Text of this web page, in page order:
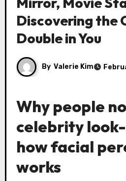
Discovering the
Double in You
By Valerie Kim
Why people
celebrity
how facial
works